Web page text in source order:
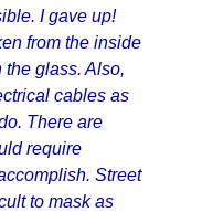
I gave up!
from the inside
the glass. Also,
cables as
There are
require
Street
to mask as